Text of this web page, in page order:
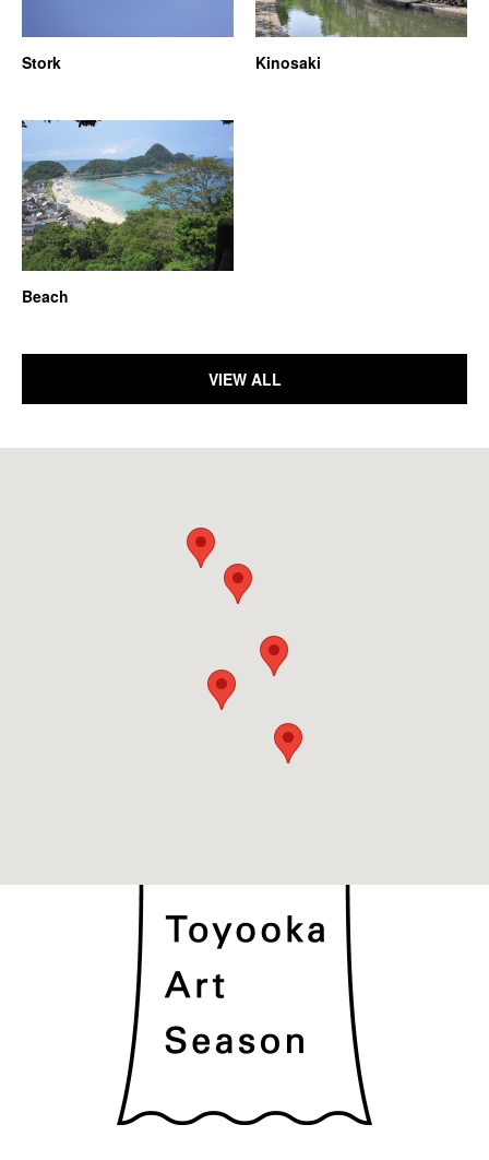
Stork Kinosaki
Beach
VIEW ALL